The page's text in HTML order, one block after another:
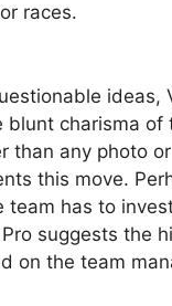
races.
ideas,
blunt charisma
any photo
this move.
team has to
suggests the
on the team